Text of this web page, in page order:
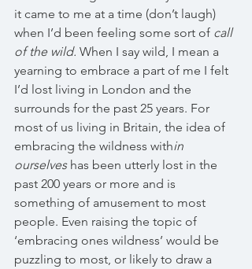
it came to me at a time (don’t laugh)
when I’d been feeling some sort of call
of the wild. When I say wild, I mean a
yearning to embrace a part of me I felt
I’d lost living in London and the
surrounds for the past 25 years. For
most of us living in Britain, the idea of
embracing the wildness within
ourselves has been utterly lost in the
past 200 years or more and is
something of amusement to most
people. Even raising the topic of
‘embracing ones wildness’ would be
puzzling to most, or likely to draw a